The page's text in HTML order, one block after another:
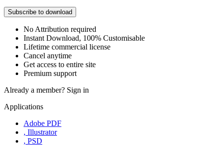
Subscribe to download
No Attribution required
Instant Download, 100% Customisable
Lifetime commercial license
Cancel anytime
Get access to entire site
Premium support
Already a member? Sign in
Applications
Adobe PDF
, Illustrator
, PSD